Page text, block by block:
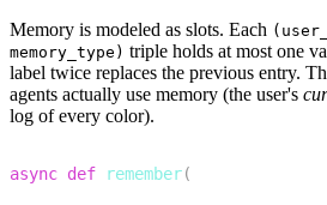
Memory is modeled as slots. Each
memory_type) triple holds at most one
label twice replaces the previous entry.
agents actually use memory (the user's
log of every color).
async def remember(